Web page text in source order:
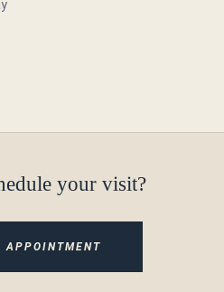
your visit?
APPOINTMENT